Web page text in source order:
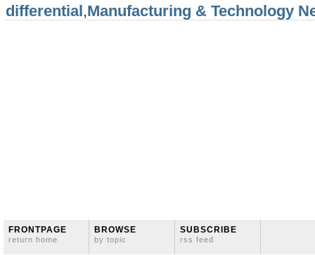
differential ,Manufacturing & Technology
FRONTPAGE
return home
BROWSE
by topic
SUBSCRIBE
rss feed